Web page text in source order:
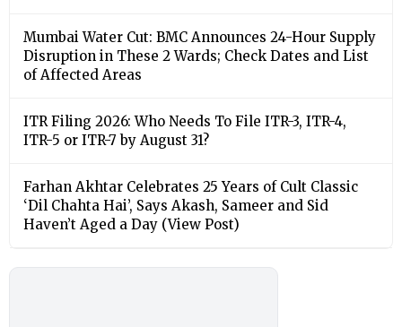
Mumbai Water Cut: BMC Announces 24-Hour Supply
Disruption in These 2 Wards; Check Dates and List
of Affected Areas
ITR Filing 2026: Who Needs To File ITR-3, ITR-4,
ITR-5 or ITR-7 by August 31?
Farhan Akhtar Celebrates 25 Years of Cult Classic
‘Dil Chahta Hai’, Says Akash, Sameer and Sid
Haven’t Aged a Day (View Post)